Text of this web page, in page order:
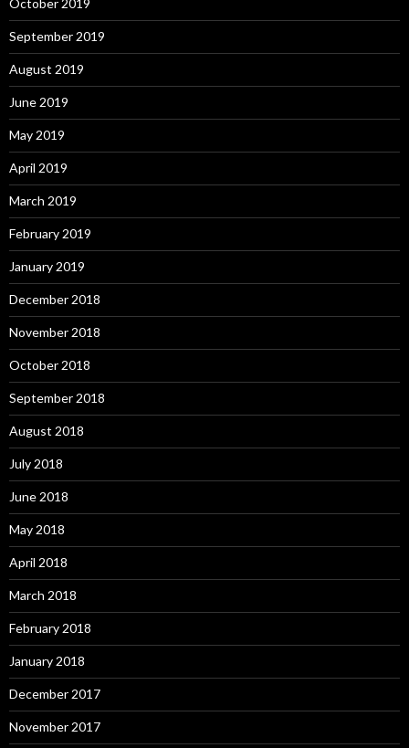
October 2019
September 2019
August 2019
June 2019
May 2019
April 2019
March 2019
February 2019
January 2019
December 2018
November 2018
October 2018
September 2018
August 2018
July 2018
June 2018
May 2018
April 2018
March 2018
February 2018
January 2018
December 2017
November 2017